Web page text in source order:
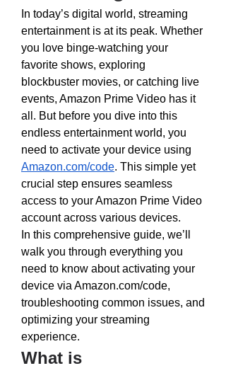
In today’s digital world, streaming
entertainment is at its peak. Whether
you love binge-watching your
favorite shows, exploring
blockbuster movies, or catching live
events, Amazon Prime Video has it
all. But before you dive into this
endless entertainment world, you
Amazon.com/code. This simple yet
crucial step ensures seamless
access to your Amazon Prime Video
account across various devices.
In this comprehensive guide, we’ll
walk you through everything you
need to know about activating your
device via Amazon.com/code,
troubleshooting common issues, and
optimizing your streaming
experience.